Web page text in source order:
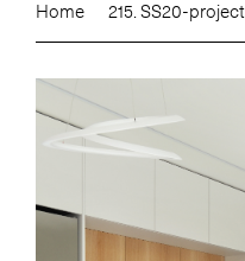
Home 215. SS20-project